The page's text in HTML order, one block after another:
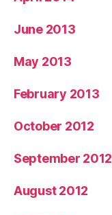
June 2013
May 2013
February 2013
October 2012
September 2012
August 2012